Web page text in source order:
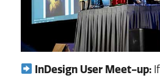
InDesign User Meet-up:If